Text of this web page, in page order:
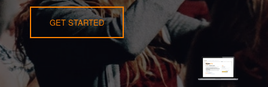
GET STARTED